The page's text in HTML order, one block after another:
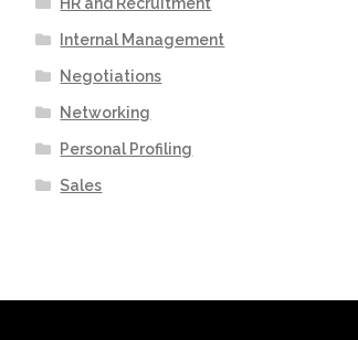
HR and Recruitment
Internal Management
Negotiations
Networking
Personal Profiling
Sales